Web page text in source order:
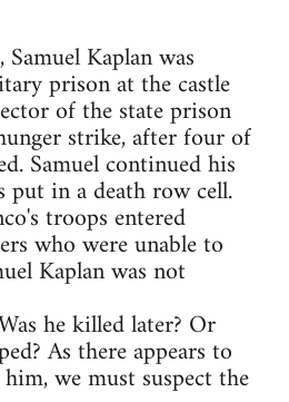
Kaplan was
prison at the castle
of the state prison
strike, after four of
Samuel continued his
put in a death row cell.
troops entered
who were unable to
Kaplan was not
he killed later? Or
As there appears to
we must suspect the